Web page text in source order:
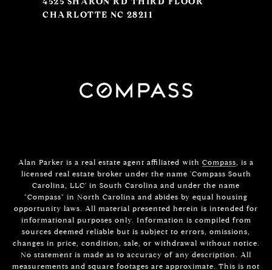
CHARLOTTE NC 28211
Alan Parker is a real estate agent affiliated with Compass, is a
licensed real estate broker under the name 'Compass South
Carolina, LLC' in South Carolina and under the name
"Compass" in North Carolina and abides by equal housing
opportunity laws. All material presented herein is intended for
informational purposes only. Information is compiled from
sources deemed reliable but is subject to errors, omissions,
changes in price, condition, sale, or withdrawal without notice.
No statement is made as to accuracy of any description. All
measurements and square footages are approximate. This is not